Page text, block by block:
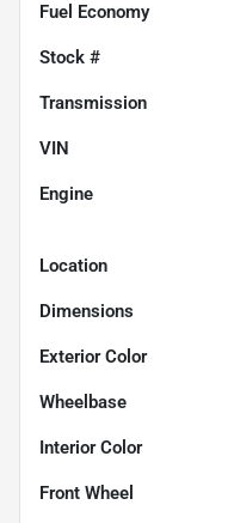
Fuel Economy
Stock #
Transmission
VIN
Engine
Location
Dimensions
Exterior Color
Wheelbase
Interior Color
Front Wheel